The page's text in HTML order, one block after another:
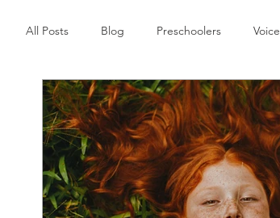
All Posts Blog Preschoolers Voice
Parents Communication Difficulty